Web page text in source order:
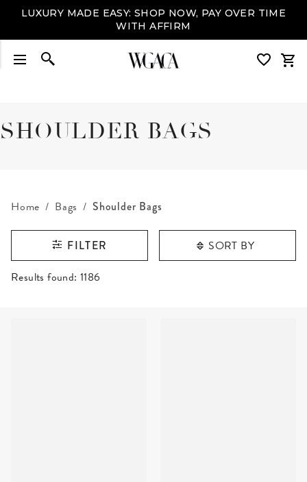
LUXURY MADE EASY: SHOP NOW, PAY OVER TIME
WITH AFFIRM
SHOULDER BAGS
Home Bags Shoulder Bags
FILTER SORT BY
RESULTS FOUND
Results found: 1186